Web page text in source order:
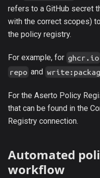
refers to a GitHub secret
with the correct scopes)
the policy registry.
For example, for ghcr.io
repo and
For the Aserto Policy
that can be found in the
Registry connection.
Automated
workflow